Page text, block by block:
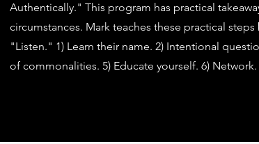
Authentically." This program has practical
circumstances. Mark teaches these practical
"Listen." 1) Learn their name. 2) Intentional
of commonalities. 5) Educate yourself. 6) Network.